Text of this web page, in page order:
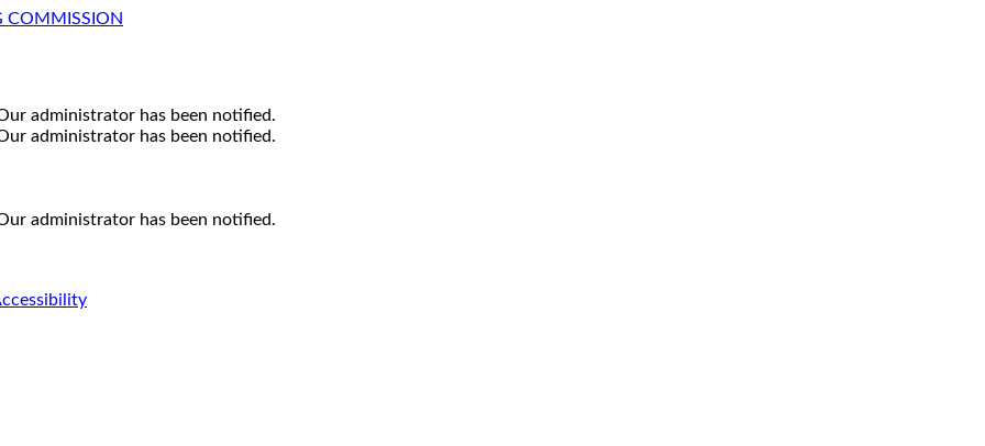
COMMISSION
administrator has been notified.
administrator has been notified.
administrator has been notified.